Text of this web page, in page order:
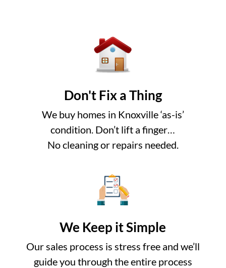
Don't Fix a Thing
We buy homes in Knoxville ‘as-is’
condition. Don’t lift a finger…
No cleaning or repairs needed.
We Keep it Simple
Our sales process is stress free and we’ll
guide you through the entire process